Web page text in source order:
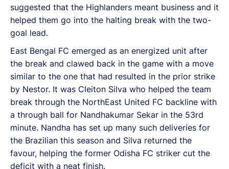
suggested that the Highlanders meant business and it
helped them go into the halting break with the two-
goal lead.
East Bengal FC emerged as an energized unit after
the break and clawed back in the game with a move
similar to the one that had resulted in the prior strike
by Nestor. It was Cleiton Silva who helped the team
break through the NorthEast United FC backline with
a through ball for Nandhakumar Sekar in the 53rd
minute. Nandha has set up many such deliveries for
the Brazilian this season and Silva returned the
favour, helping the former Odisha FC striker cut the
deficit with a neat finish.